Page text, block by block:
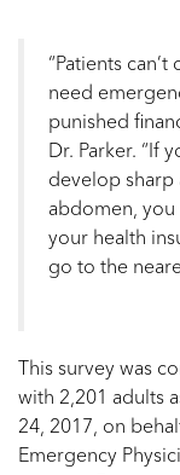
“Patients
need
punished
Dr. Parker. “If
develop sharp
abdomen, you
your health
go to the
This survey was
with 2,201 adults
24, 2017, on
Emergency